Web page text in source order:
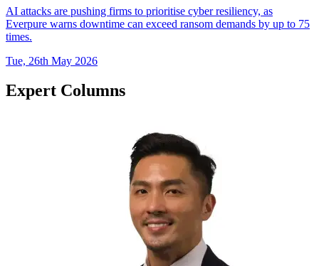
AI attacks are pushing firms to prioritise cyber resiliency, as
Everpure warns downtime can exceed ransom demands by up to 75
times.
Tue, 26th May 2026
Expert Columns